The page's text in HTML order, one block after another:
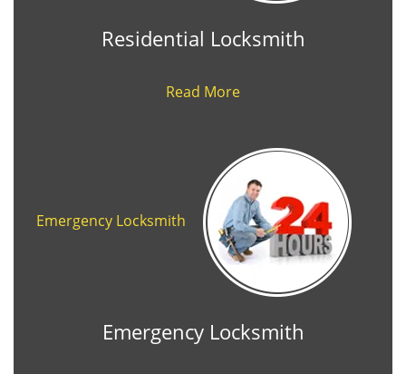
Residential Locksmith
Read More
Emergency Locksmith
Emergency Locksmith